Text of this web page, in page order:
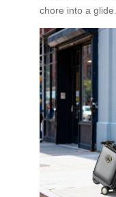
chore into a glide.